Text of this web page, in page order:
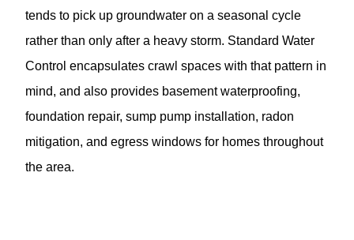
tends to pick up groundwater on a seasonal cycle
rather than only after a heavy storm. Standard Water
Control encapsulates crawl spaces with that pattern in
mind, and also provides basement waterproofing,
foundation repair, sump pump installation, radon
mitigation, and egress windows for homes throughout
the area.